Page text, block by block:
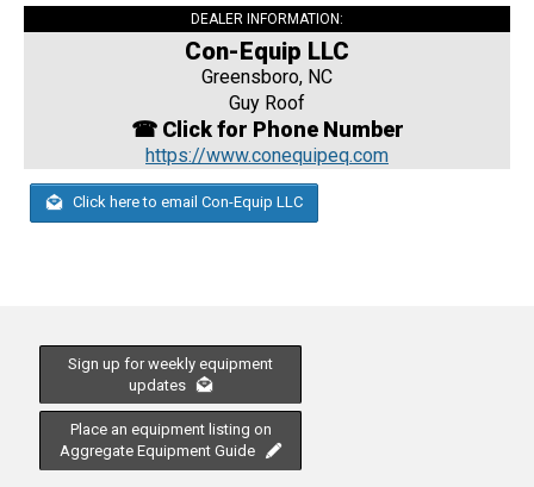
DEALER INFORMATION:
Con-Equip LLC
Greensboro, NC
Guy Roof
☎ Click for Phone Number
https://www.conequipeq.com
Click here to email Con-Equip LLC
Sign up for weekly equipment
updates
Place an equipment listing on
Aggregate Equipment Guide